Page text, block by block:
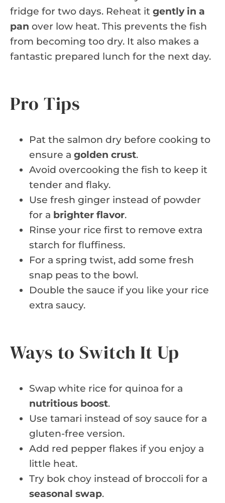
fridge for two days. Reheat it gently in a
pan over low heat. This prevents the fish
from becoming too dry. It also makes a
fantastic prepared lunch for the next day.
Pro Tips
Pat the salmon dry before cooking to
ensure a golden crust.
Avoid overcooking the fish to keep it
tender and flaky.
Use fresh ginger instead of powder
for a brighter flavor.
Rinse your rice first to remove extra
starch for fluffiness.
For a spring twist, add some fresh
snap peas to the bowl.
Double the sauce if you like your rice
extra saucy.
Ways to Switch It Up
Swap white rice for quinoa for a
nutritious boost.
Use tamari instead of soy sauce for a
gluten-free version.
Add red pepper flakes if you enjoy a
little heat.
Try bok choy instead of broccoli for a
seasonal swap.